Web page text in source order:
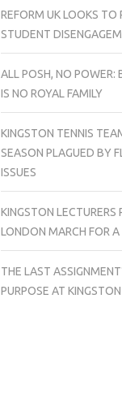
REFORM UK LOOKS TO
STUDENT
ALL POSH, NO POWER:
IS NO ROYAL FAMILY
KINGSTON TENNIS
SEASON PLAGUED BY
ISSUES
KINGSTON LECTURERS
LONDON MARCH FOR A
THE LAST
PURPOSE AT